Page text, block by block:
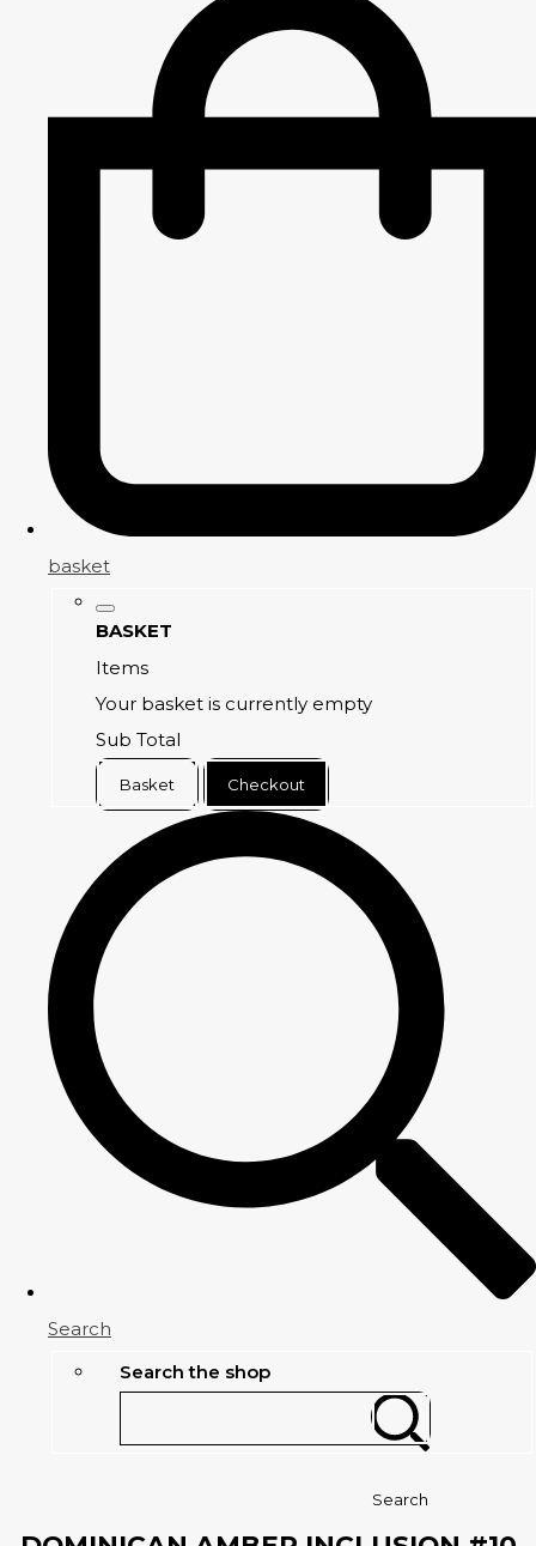
basket
BASKET
Items
Your basket is currently empty
Sub Total
Basket Checkout
Search
Search the shop
Search